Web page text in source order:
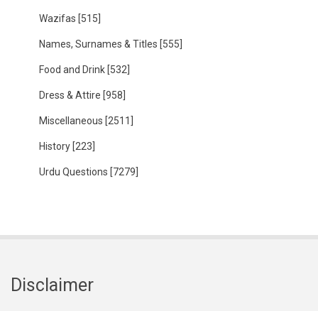
Wazifas [515]
Names, Surnames & Titles [555]
Food and Drink [532]
Dress & Attire [958]
Miscellaneous [2511]
History [223]
Urdu Questions [7279]
Disclaimer